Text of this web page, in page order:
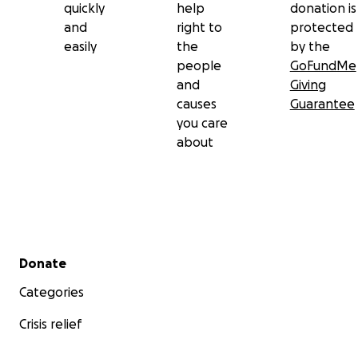
quickly
and
easily
help
right to
the
people
and
causes
you care
about
donation is
protected
by the
GoFundMe
Giving
Guarantee
Secondary menu
Donate
Categories
Crisis relief